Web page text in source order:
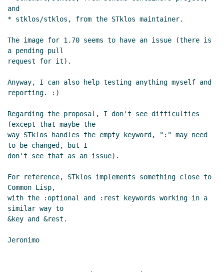
and
* stklos/stklos, from the STklos maintainer.
The image for 1.70 seems to have an issue (there is
a pending pull
request for it).
Anyway, I can also help testing anything myself and
reporting. :)
Regarding the proposal, I don't see difficulties
(except that maybe the
way STklos handles the empty keyword, ":" may need
to be changed, but I
don't see that as an issue).
For reference, STklos implements something close to
Common Lisp,
with the :optional and :rest keywords working in a
similar way to
&key and &rest.